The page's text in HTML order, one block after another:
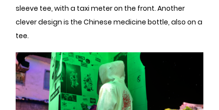
sleeve tee, with a taxi meter on the front. Another
clever design is the Chinese medicine bottle, also on a
tee.